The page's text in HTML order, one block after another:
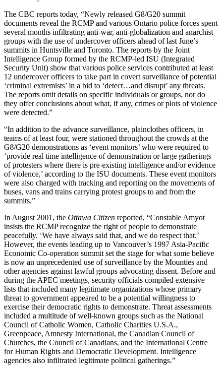
The CBC reports today, “Newly released G8/G20 summit
documents reveal the RCMP and various Ontario police forces spent
several months infiltrating anti-war, anti-globalization and anarchist
groups with the use of undercover officers ahead of last June’s
summits in Huntsville and Toronto. The reports by the Joint
Intelligence Group formed by the RCMP-led ISU (Integrated
Security Unit) show that various police services contributed at least
12 undercover officers to take part in covert surveillance of potential
‘criminal extremists’ in a bid to ‘detect…and disrupt’ any threats.
The reports omit details on specific individuals or groups, nor do
they offer conclusions about what, if any, crimes or plots of violence
were detected.”
“In addition to the advance surveillance, plainclothes officers, in
teams of at least four, were stationed throughout the crowds at the
G8/G20 demonstrations as ‘event monitors’ who were required to
‘provide real time intelligence of demonstration or large gatherings
of protesters where there is pre-existing intelligence and/or evidence
of violence,’ according to the ISU documents. These event monitors
were also charged with tracking and reporting on the movements of
buses, vans and trains carrying protest groups to and from the
summits.”
In August 2001, the Ottawa Citizen reported, “Constable Amyot
insists the RCMP recognize the right of people to demonstrate
peacefully. ‘We have always said that, and we do respect that.’
However, the events leading up to Vancouver’s 1997 Asia-Pacific
Economic Co-operation summit set the stage for what some believe
is now an unprecedented use of surveillance by the Mounties and
other agencies against lawful groups advocating dissent. Before and
during the APEC meetings, security officials compiled extensive
lists that included many legitimate organizations whose primary
threat to government appeared to be a potential willingness to
exercise their democratic rights to demonstrate. Threat assessments
included a multitude of well-known groups such as the National
Council of Catholic Women, Catholic Charities U.S.A.,
Greenpeace, Amnesty International, the Canadian Council of
Churches, the Council of Canadians, and the International Centre
for Human Rights and Democratic Development. Intelligence
agencies also infiltrated legitimate political gatherings.”